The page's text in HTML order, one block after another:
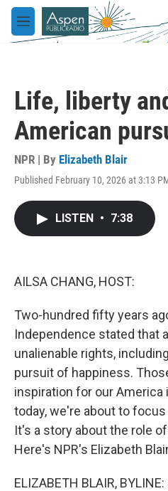
Skip to main content
M
e
Life, liberty
American
NPR | By Elizabeth Blair
Published February 10, 2026 at 3:13
LISTEN • 7:38
AILSA CHANG, HOST:
Two-hundred fifty years
Independence stated that
unalienable rights,
pursuit of happiness.
inspiration for our America
today, we're about to
It's a story about the role
Here's NPR's Elizabeth
ELIZABETH BLAIR,